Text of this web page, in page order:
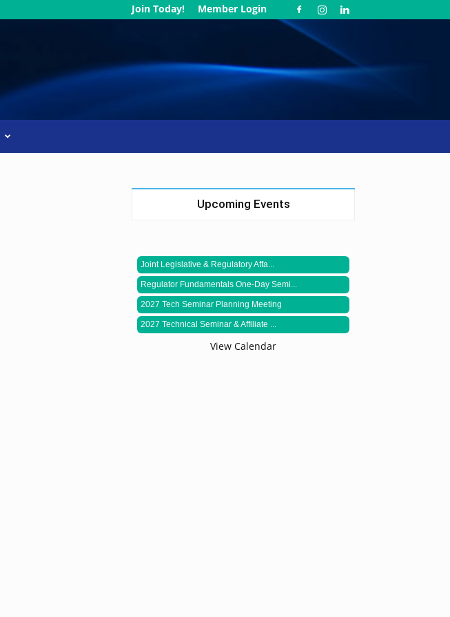
Join Today! Member Login
Upcoming Events
Joint Legislative & Regulatory Affa...
Regulator Fundamentals One-Day Semi...
2027 Tech Seminar Planning Meeting
2027 Technical Seminar & Affiliate ...
View Calendar